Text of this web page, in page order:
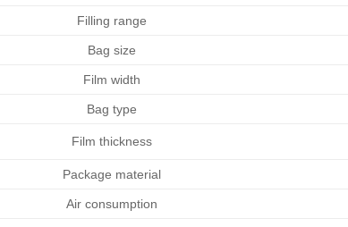
Filling range
Bag size
Film width
Bag type
Film thickness
Package material
Air consumption